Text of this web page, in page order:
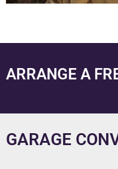
ARRANGE A
GARAGE